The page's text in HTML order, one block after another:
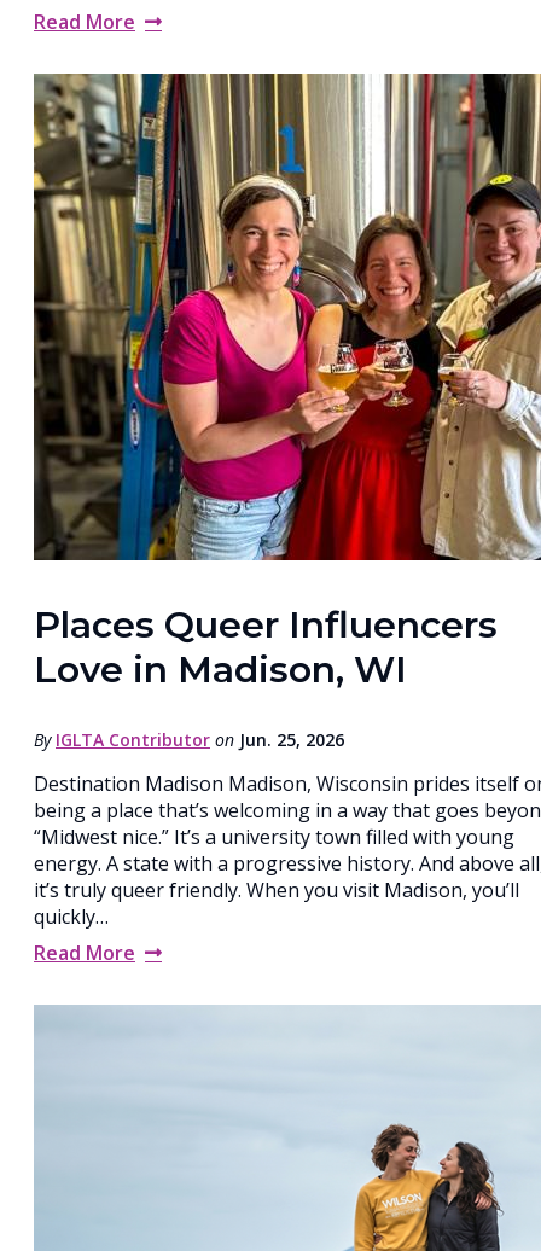
Read More
Places Queer Influencers
Love in Madison, WI
By IGLTA Contributor on Jun. 25, 2026
Destination Madison Madison, Wisconsin prides itself
being a place that’s welcoming in a way that goes
“Midwest nice.” It’s a university town filled with young
energy. A state with a progressive history. And above
it’s truly queer friendly. When you visit Madison, you’ll
quickly…
Read More